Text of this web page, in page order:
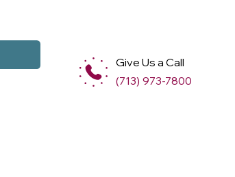
Give Us a Call
(713) 973-7800